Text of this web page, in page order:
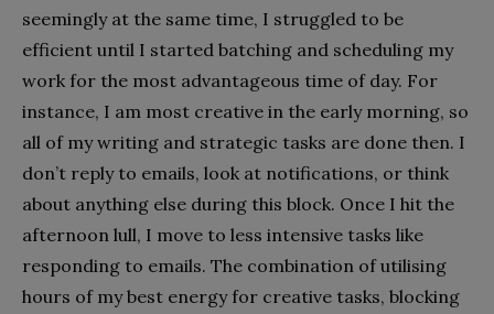
seemingly at the same time, I struggled to be
efficient until I started batching and scheduling my
work for the most advantageous time of day. For
instance, I am most creative in the early morning, so
all of my writing and strategic tasks are done then. I
don’t reply to emails, look at notifications, or think
about anything else during this block. Once I hit the
afternoon lull, I move to less intensive tasks like
responding to emails. The combination of utilising
hours of my best energy for creative tasks, blocking